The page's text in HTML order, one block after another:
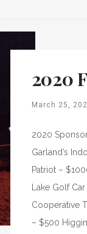
2020
March 25,
2020
Garland’s
Patriot –
Lake Golf
Cooperative
– $500